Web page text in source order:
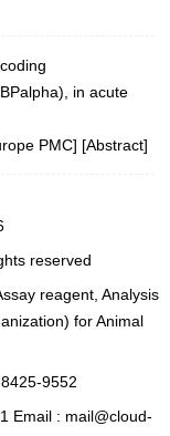
in acute
PMC] [Abstract]
reserved
reagent, Analysis
for Animal
9552
Email : mail@cloud-